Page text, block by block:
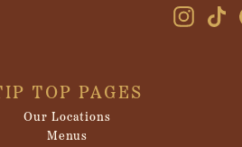
TOP PAGES
Our Locations
Menus